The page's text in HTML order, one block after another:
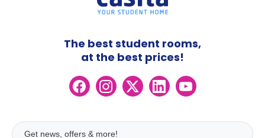
The best student rooms,
at the best prices!